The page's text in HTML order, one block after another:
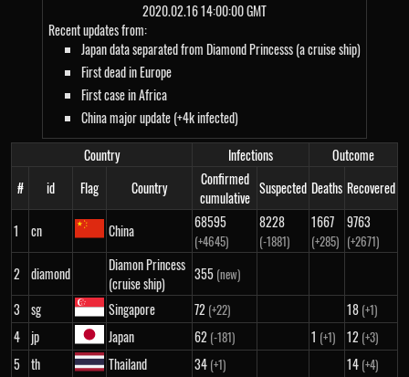
2020.02.16 14:00:00 GMT
Recent updates from:
Japan data separated from Diamond Princesss (a cruise ship)
First dead in Europe
First case in Africa
China major update (+4k infected)
Country
Infections
Outcome
#
id Flag Country
Confirmed
cumulative
Suspected Deaths Recovered
1 cn China 68595
(+4645)
8228
(-1881)
1667
(+285)
9763
(+2671)
2 diamond
Diamon Princess
(cruise ship)
355 (new)
3 sg Singapore 72 (+22) 18 (+1)
4 jp Japan 62 (-181) 1 (+1) 12 (+3)
5 th Thailand 34 (+1) 14 (+4)